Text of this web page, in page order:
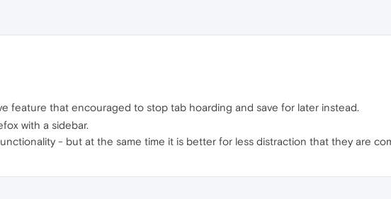
feature that encouraged to stop tab hoarding and save for later instead.
with a sidebar.
- but at the same time it is better for less distraction that they are